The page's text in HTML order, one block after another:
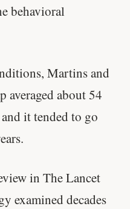
behavioral
Martins and
averaged about 54
it tended to go
in The Lancet
examined decades